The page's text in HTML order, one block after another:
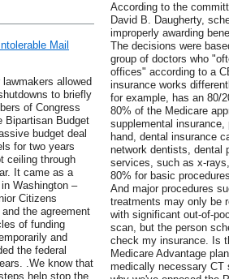
Mail
lawmakers allowed
to briefly
of Congress
Bipartisan Budget
budget deal
for two years
ceiling through
It came as a
Washington –
Citizens
the agreement
of funding
and
the federal
.We know that
help stop the
According to the
David B. Daugherty,
improperly awarding
The decisions were
group of doctors who
offices" according to a
insurance works
for example, has an 80/
80% of the Medicare
supplemental
hand, dental insurance
network dentists, dental
services, such as x-
80% for basic
And major procedures
treatments may only be
with significant out-of-
scan, but the person
check my insurance. Is
Medicare Advantage
medically necessary